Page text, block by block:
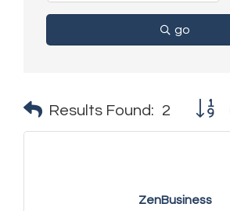
go
Results Found: 2
ZenBusiness